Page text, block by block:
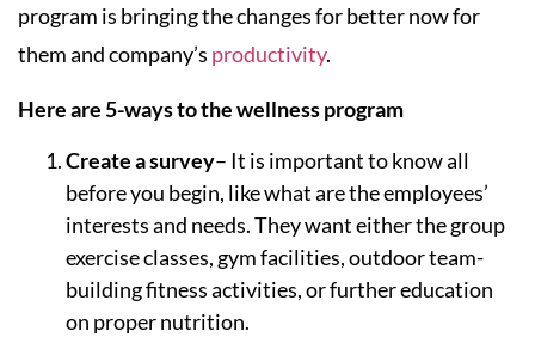
program is bringing the changes for better now for
them and company’s productivity.
Here are 5-ways to the wellness program
Create a survey– It is important to know all
before you begin, like what are the employees’
interests and needs. They want either the group
exercise classes, gym facilities, outdoor team-
building fitness activities, or further education
on proper nutrition.